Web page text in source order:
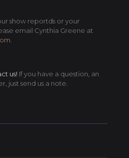
show reportds or your
email Cynthia Greene at
us! If you have a question, an
just send us a note.